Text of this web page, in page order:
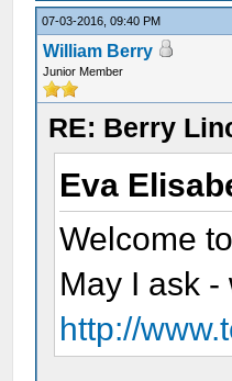
07-03-2016, 09:40 PM
William Berry
Junior Member
RE: Berry
Eva
Welcome
May I ask
http://